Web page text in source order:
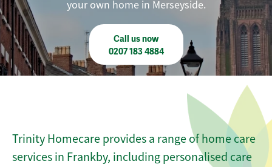
your own home in Merseyside.
Call us now
0207 183 4884
Trinity Homecare provides a range of home care
services in Frankby, including personalised care